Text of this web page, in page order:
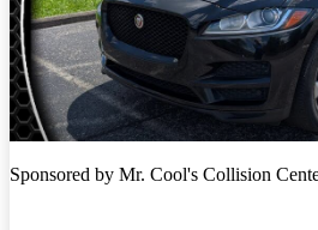
Sponsored by Mr. Cool's Collision